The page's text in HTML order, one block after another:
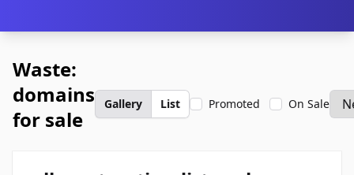
Waste:
domains
for sale
Gallery List Promoted On Sale